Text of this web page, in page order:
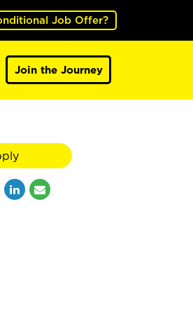
Job Offer?
Join the Journey